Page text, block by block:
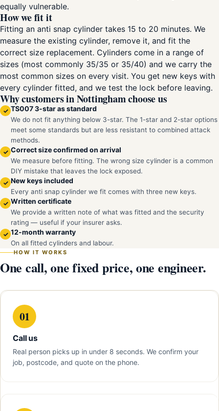
equally vulnerable.
How we fit it
Fitting an anti snap cylinder takes 15 to 20 minutes. We
measure the existing cylinder, remove it, and fit the
correct size replacement. Cylinders come in a range of
sizes (most commonly 35/35 or 35/40) and we carry the
most common sizes on every visit. You get new keys with
every cylinder fitted, and we test the lock before leaving.
Why customers in Nottingham choose us
✓ TS007 3-star as standard
We do not fit anything below 3-star. The 1-star and 2-star options
meet some standards but are less resistant to combined attack
methods.
✓ Correct size confirmed on arrival
We measure before fitting. The wrong size cylinder is a common
DIY mistake that leaves the lock exposed.
✓ New keys included
Every anti snap cylinder we fit comes with three new keys.
✓ Written certificate
We provide a written note of what was fitted and the security
rating — useful if your insurer asks.
✓ 12-month warranty
On all fitted cylinders and labour.
HOW IT WORKS
One call, one fixed price, one engineer.
01
Call us
Real person picks up in under 8 seconds. We confirm your
job, postcode, and quote on the phone.